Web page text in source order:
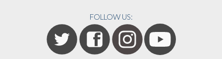
FOLLOW US: